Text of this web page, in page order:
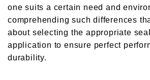
one suits a certain need and
comprehending such differences
about selecting the appropriate
application to ensure perfect
durability.